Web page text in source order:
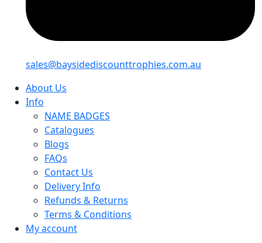
sales@baysidediscounttrophies.com.au
About Us
Info
NAME BADGES
Catalogues
Blogs
FAQs
Contact Us
Delivery Info
Refunds & Returns
Terms & Conditions
My account